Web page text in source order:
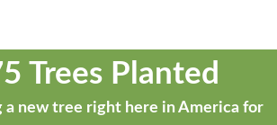
Trees Planted
a new tree right here in America for